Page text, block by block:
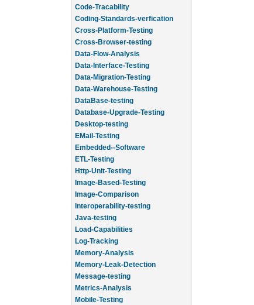
Code-Tracability
Coding-Standards-verfication
Cross-Platform-Testing
Cross-Browser-testing
Data-Flow-Analysis
Data-Interface-Testing
Data-Migration-Testing
Data-Warehouse-Testing
DataBase-testing
Database-Upgrade-Testing
Desktop-testing
EMail-Testing
Embedded--Software
ETL-Testing
Http-Unit-Testing
Image-Based-Testing
Image-Comparison
Interoperability-testing
Java-testing
Load-Capabilities
Log-Tracking
Memory-Analysis
Memory-Leak-Detection
Message-testing
Metrics-Analysis
Mobile-Testing